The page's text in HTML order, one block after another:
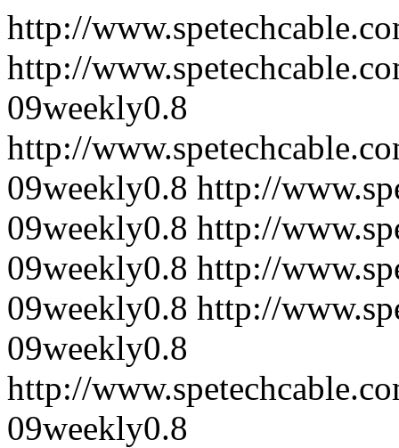
http://
http://
09weekly0.8
http://
09weekly0.8 http://
09weekly0.8 http://
09weekly0.8 http://
09weekly0.8 http://
09weekly0.8
http://
09weekly0.8